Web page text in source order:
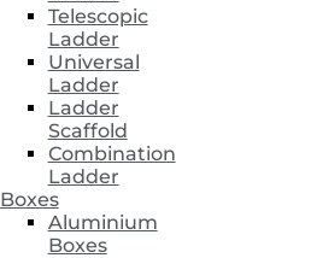
Telescopic
Ladder
Universal
Ladder
Ladder
Scaffold
Combination
Ladder
Boxes
Aluminium
Boxes